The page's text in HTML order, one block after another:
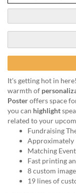
phone
888.771.0809
It's getting hot in
warmth of
Posteroffers space
you can highlight
related to your
Fundraising
Approximately
Matching
Fast printing
8 custom
19 lines of